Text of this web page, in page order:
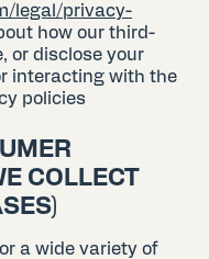
legal/privacy-
how our third-
or disclose your
interacting with the
policies
COLLECT
a wide variety of